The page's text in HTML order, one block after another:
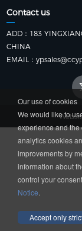
Contact us
ADD：183
CHINA
EMAIL：
Our use of cookies
We would like to
experience and the
analytics cookies
improvements by
information about
control your
Notice.
Accept only